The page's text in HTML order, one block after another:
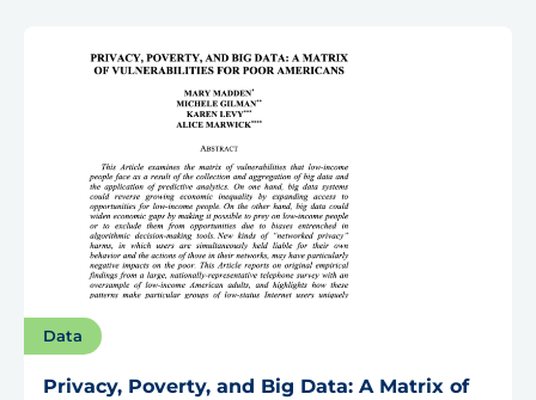
Data
Privacy, Poverty, and Big Data: A Matrix of